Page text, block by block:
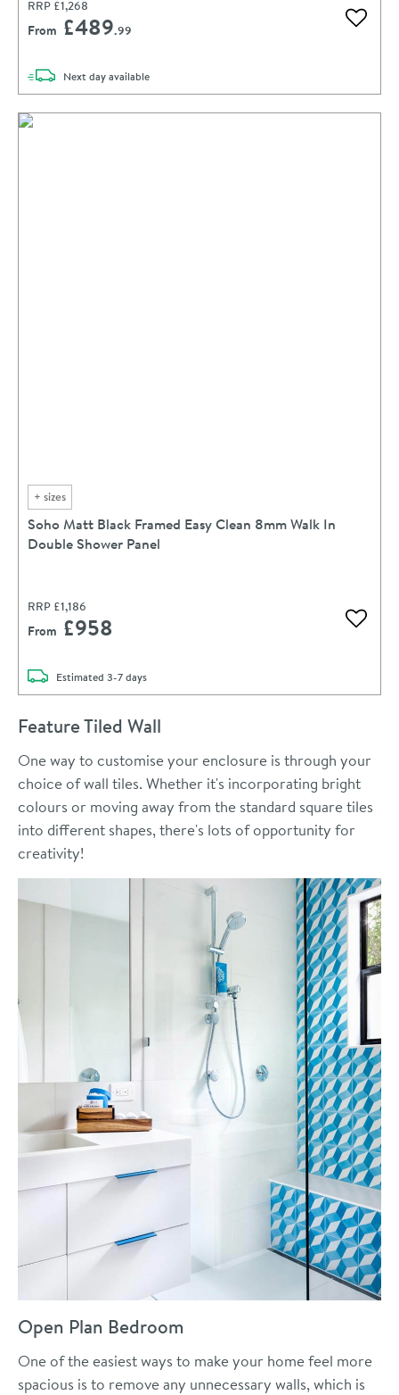
RRP £1,268
From £489.99 Add
Next daydelivery
available
+ sizes
Soho Matt Black Framed Easy Clean 8mm Walk In
Double Shower Panel
RRP £1,186
From £958 Add
Estimated delivery
3-7 days
Feature Tiled Wall
One way to customise your enclosure is through your
choice of wall tiles. Whether it's incorporating bright
colours or moving away from the standard square tiles
into different shapes, there's lots of opportunity for
creativity!
Open Plan Bedroom
One of the easiest ways to make your home feel more
spacious is to remove any unnecessary walls, which is